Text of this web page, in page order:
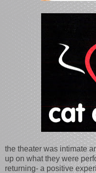
the theater was intimate
up on what they were
returning- a positive